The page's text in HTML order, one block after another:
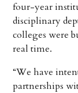
four-year
disciplinary
colleges were
real time.
“We have
partnerships